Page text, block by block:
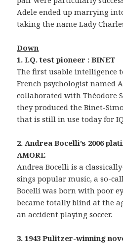
Adele ended up marrying
taking the name Lady
Down
1. I.Q. test pioneer : BINET
The first usable intelligence
French psychologist named
collaborated with Théodore
they produced the Binet-
that is still in use today for
2. Andrea Bocelli’s 2006
AMORE
Andrea Bocelli is a
sings popular music, a so-
Bocelli was born with poor
became totally blind at the
an accident playing soccer.
3. 1943 Pulitzer-winning